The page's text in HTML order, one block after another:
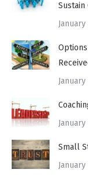
Sustain
January
January
January
Small
January